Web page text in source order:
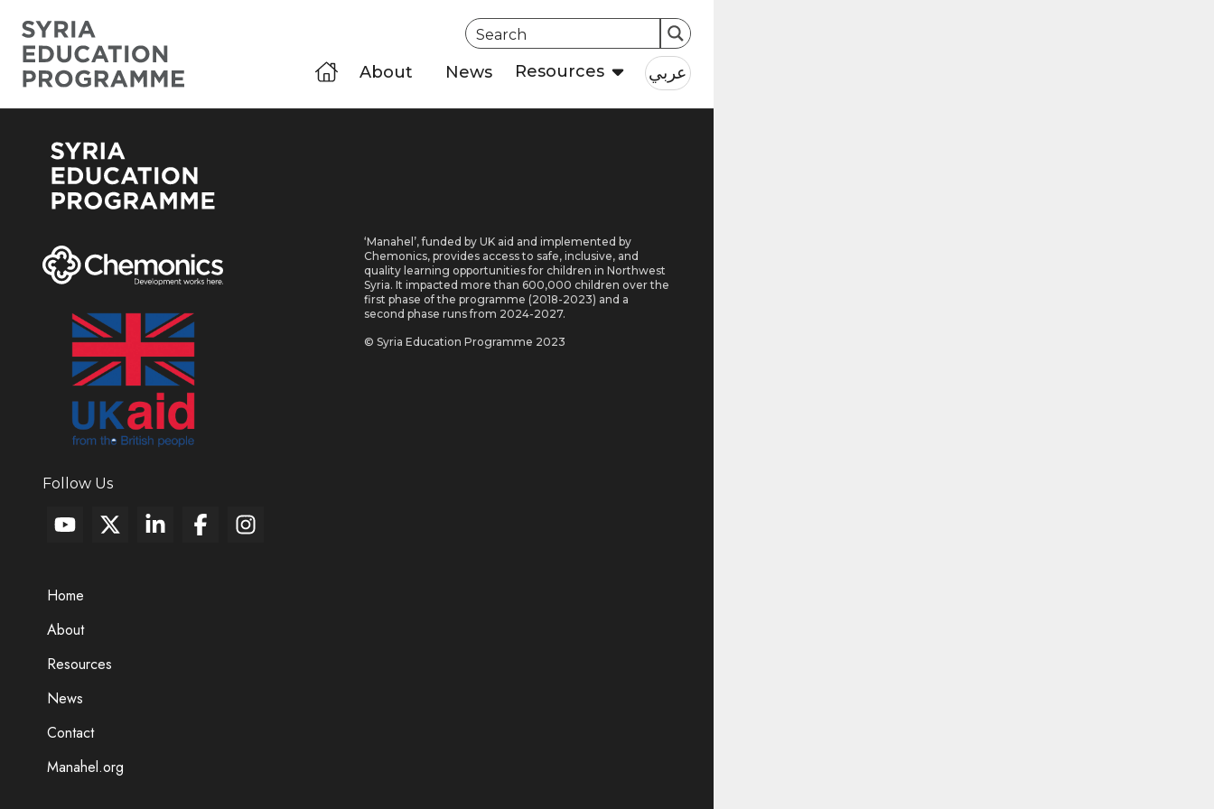
About News Resources عربي
‘Manahel’, funded by UK aid and implemented by
Chemonics, provides access to safe, inclusive, and
quality learning opportunities for children in Northwest
Syria. It impacted more than 600,000 children over the
first phase of the programme (2018-2023) and a
second phase runs from 2024-2027.
© Syria Education Programme 2023
Follow Us
Home
About
Resources
News
Contact
Manahel.org